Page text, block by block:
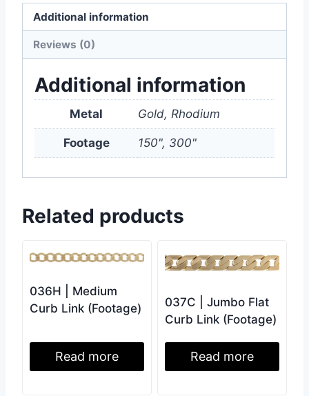
Additional information
Reviews (0)
Additional information
Metal Gold, Rhodium
Footage 150", 300"
Related products
036H | Medium
Curb Link (Footage)
Read more
037C | Jumbo Flat
Curb Link (Footage)
Read more